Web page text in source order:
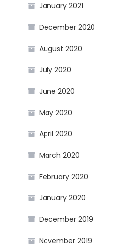
January 2021
December 2020
August 2020
July 2020
June 2020
May 2020
April 2020
March 2020
February 2020
January 2020
December 2019
November 2019